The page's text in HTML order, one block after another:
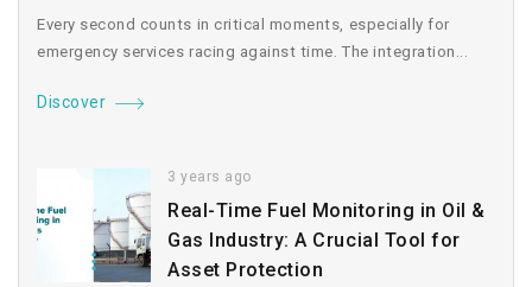
Every second counts in critical moments, especially for
emergency services racing against time. The integration...
Discover
3 years ago
Real-Time Fuel Monitoring in Oil &
Gas Industry: A Crucial Tool for
Asset Protection